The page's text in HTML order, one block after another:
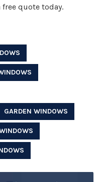
quote today.
GARDEN WINDOWS